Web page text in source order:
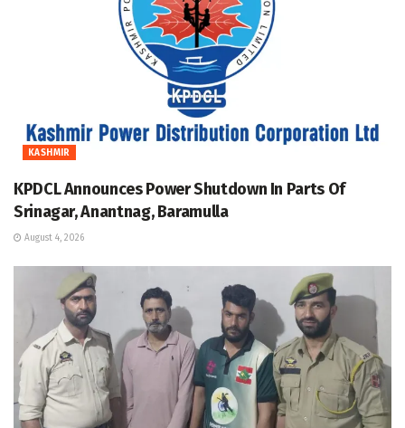
KASHMIR
KPDCL Announces Power Shutdown In Parts Of
Srinagar, Anantnag, Baramulla
August 4, 2026